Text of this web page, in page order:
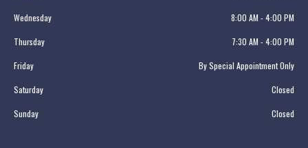
Wednesday 8:00 AM - 4:00 PM
Thursday 7:30 AM - 4:00 PM
Friday By Special Appointment Only
Saturday Closed
Sunday Closed